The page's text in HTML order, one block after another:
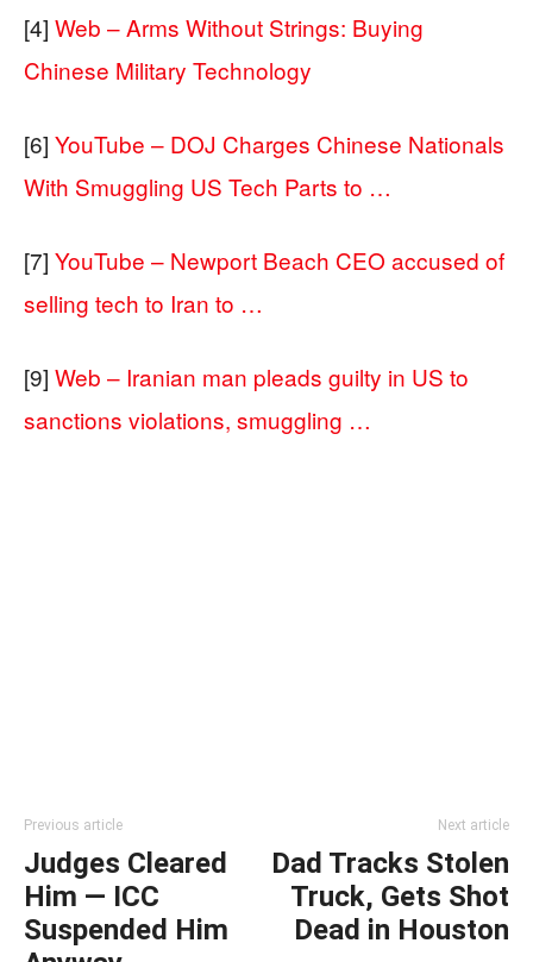
[4] Web – Arms Without Strings: Buying
Chinese Military Technology
[6] YouTube – DOJ Charges Chinese Nationals
With Smuggling US Tech Parts to …
[7] YouTube – Newport Beach CEO accused of
selling tech to Iran to …
[9] Web – Iranian man pleads guilty in US to
sanctions violations, smuggling …
Previous article
Judges Cleared
Him — ICC
Suspended Him
Next article
Dad Tracks Stolen
Truck, Gets Shot
Dead in Houston